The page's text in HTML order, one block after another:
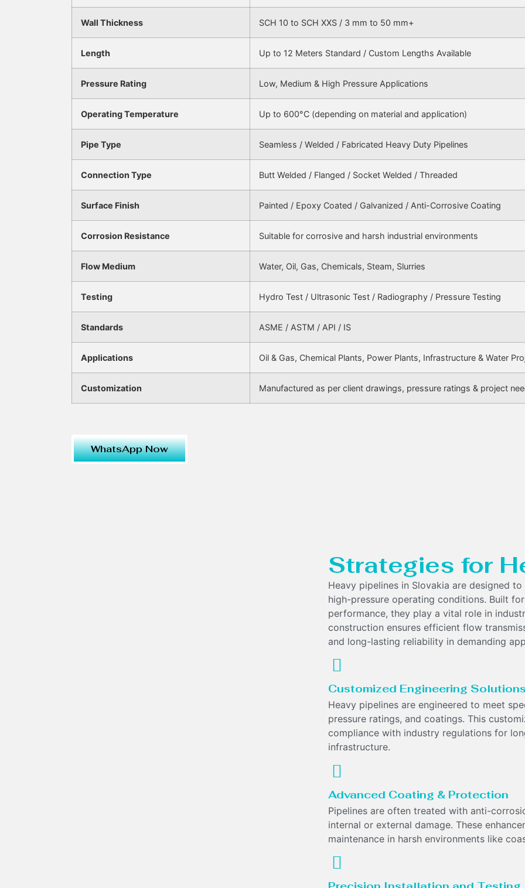
Wall Thickness SCH 10 to SCH XXS / 3 mm to 50 mm+
Length Up to 12 Meters Standard / Custom Lengths Available
Pressure Rating Low, Medium & High Pressure Applications
Operating Temperature Up to 600°C (depending on material and application)
Pipe Type Seamless / Welded / Fabricated Heavy Duty Pipelines
Connection Type Butt Welded / Flanged / Socket Welded / Threaded
Surface Finish Painted / Epoxy Coated / Galvanized / Anti-Corrosive Coating
Corrosion Resistance Suitable for corrosive and harsh industrial environments
Flow Medium Water, Oil, Gas, Chemicals, Steam, Slurries
Testing Hydro Test / Ultrasonic Test / Radiography / Pressure Testing
Standards ASME / ASTM / API / IS
Applications Oil & Gas, Chemical Plants, Power Plants, Infrastructure & Water
Customization Manufactured as per client drawings, pressure ratings & project
WhatsApp Now
Strategies for
Heavy pipelines in Slovakia are designed
high-pressure operating conditions. Built
performance, they play a vital role in
construction ensures efficient flow
and long-lasting reliability in demanding
Customized Engineering Solutions
Heavy pipelines are engineered to meet
pressure ratings, and coatings. This
compliance with industry regulations for
infrastructure.
Advanced Coating & Protection
Pipelines are often treated with anti-
internal or external damage. These
maintenance in harsh environments like